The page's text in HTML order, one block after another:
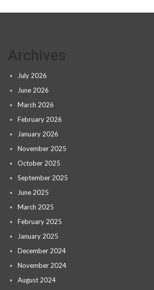
July 2026
June 2026
March 2026
February 2026
January 2026
November 2025
October 2025
September 2025
June 2025
March 2025
February 2025
January 2025
December 2024
November 2024
August 2024